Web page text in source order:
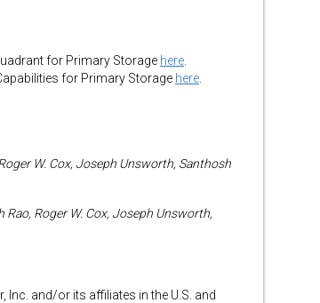
for Primary Storage here
for Primary Storage here
W. Cox, Joseph Unsworth, Santhosh
Rao, Roger W. Cox, Joseph Unsworth,
Inc. and/or its affiliates in the U.S. and